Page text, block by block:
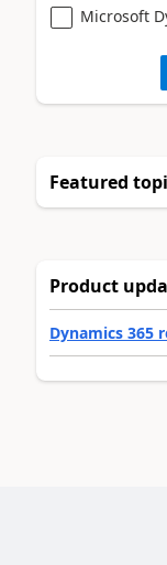
Microsoft
Featured
Product
Dynamics 365